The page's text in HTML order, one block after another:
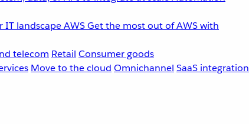
IT landscapeAWSGet the most out of AWS with
telecom Retail Consumer goods
Move to the cloud Omnichannel SaaS integration